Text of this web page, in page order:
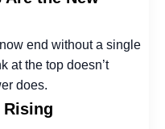
end without a single
at the top doesn’t
does.
Rising